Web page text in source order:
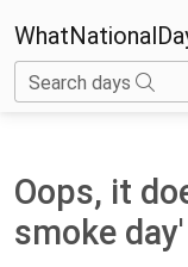
Search days
Oops, it
smoke